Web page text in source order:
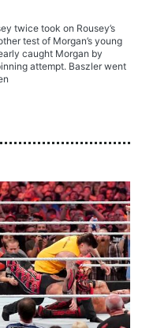
twice took on Rousey’s
test of Morgan’s young
caught Morgan by
attempt. Baszler went